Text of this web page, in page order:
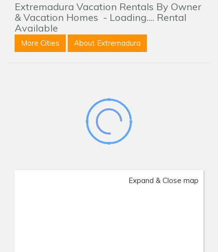
Extremadura Vacation Rentals By Owner
& Vacation Homes - Loading.... Rental
Available
More Cities About Extremadura
Expand & Close map